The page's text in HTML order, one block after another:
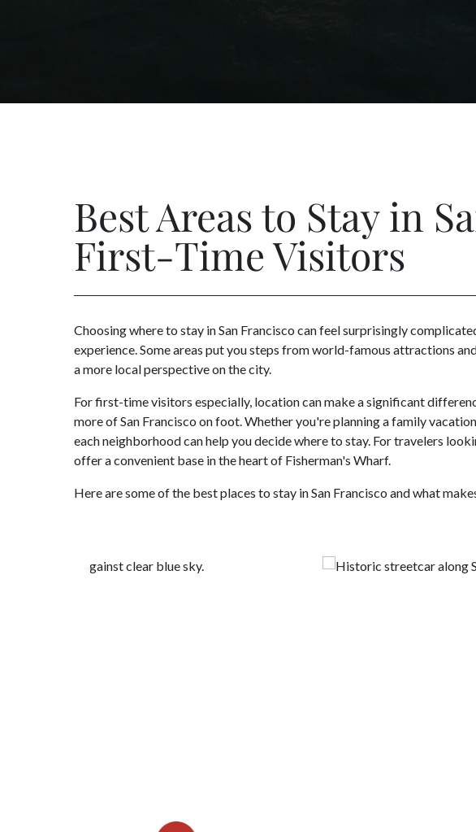
Best Areas to Stay in
First-Time Visitors
Choosing where to stay in San Francisco can feel surprisingly
experience. Some areas put you steps from world-famous attractions
a more local perspective on the city.
For first-time visitors especially, location can make a significant
more of San Francisco on foot. Whether you're planning a family
each neighborhood can help you decide where to stay. For travelers
offer a convenient base in the heart of Fisherman's Wharf.
Here are some of the best places to stay in San Francisco and what